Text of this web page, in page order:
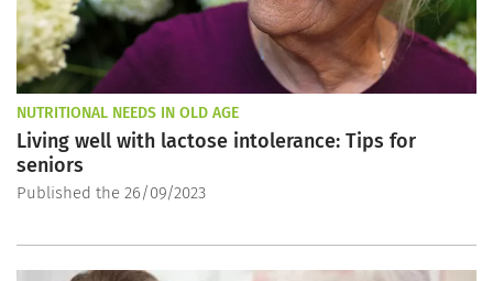
NUTRITIONAL NEEDS IN OLD AGE
Living well with lactose intolerance: Tips for
seniors
Published the 26/09/2023